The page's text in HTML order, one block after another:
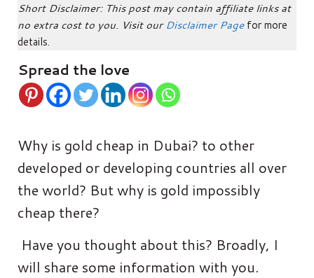
Short Disclaimer: This post may contain affiliate links at
no extra cost to you. Visit ourDisclaimer Pagefor more
details.
Spread the love
Why is gold cheap in Dubai? to other
developed or developing countries all over
the world? But why is gold impossibly
cheap there?
Have you thought about this? Broadly, I
will share some information with you.